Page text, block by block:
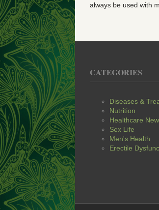
always be used with
CATEGORIES
Diseases &
Nutrition
Healthcare
Sex Life
Men's Health
Erectile